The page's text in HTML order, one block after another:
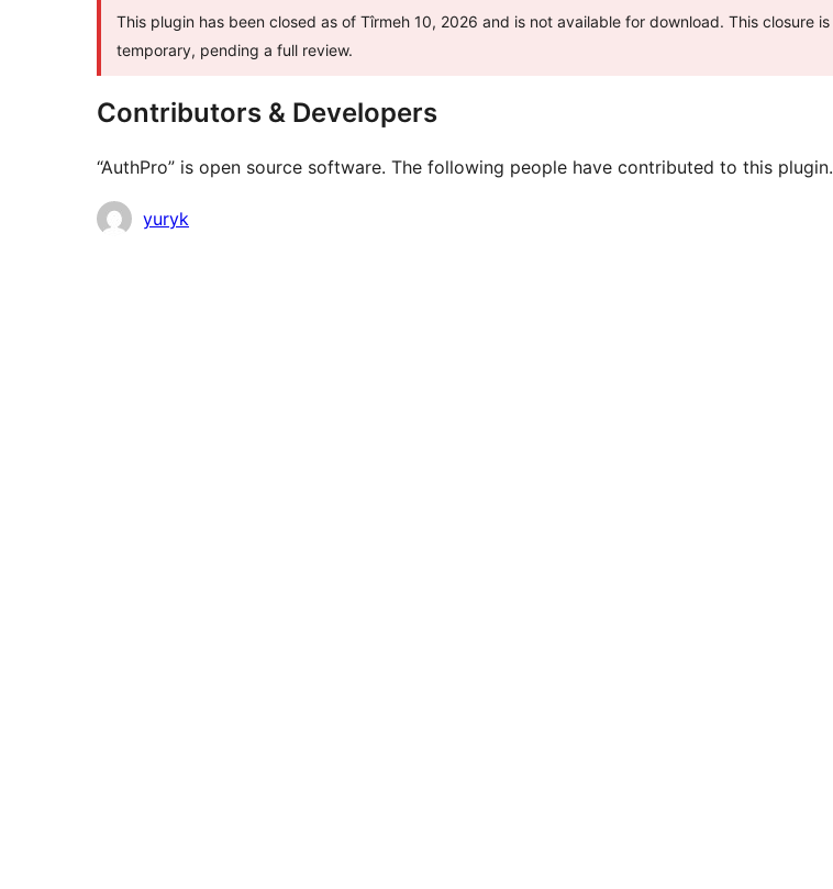
This plugin has been closed as of Tîrmeh 10, 2026 and is not available for download. This closure is
temporary, pending a full review.
Contributors & Developers
“AuthPro” is open source software. The following people have contributed to this plugin.
Contributors
yuryk